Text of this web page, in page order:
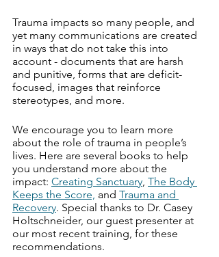
Trauma impacts so many people, and
yet many communications are created
in ways that do not take this into
account - documents that are harsh
and punitive, forms that are deficit-
focused, images that reinforce
stereotypes, and more.
We encourage you to learn more
about the role of trauma in people’s
lives. Here are several books to help
you understand more about the
impact: Creating Sanctuary, The Body
Keeps the Score, and Trauma and
Recovery. Special thanks to Dr. Casey
Holtschneider, our guest presenter at
our most recent training, for these
recommendations.